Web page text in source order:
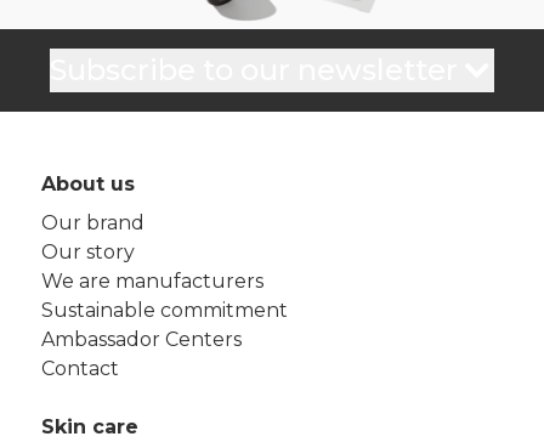
About us
Our brand
Our story
We are manufacturers
Sustainable commitment
Ambassador Centers
Contact
Skin care